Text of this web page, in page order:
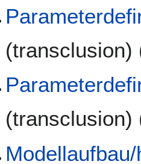
(transclusion)
(transclusion)